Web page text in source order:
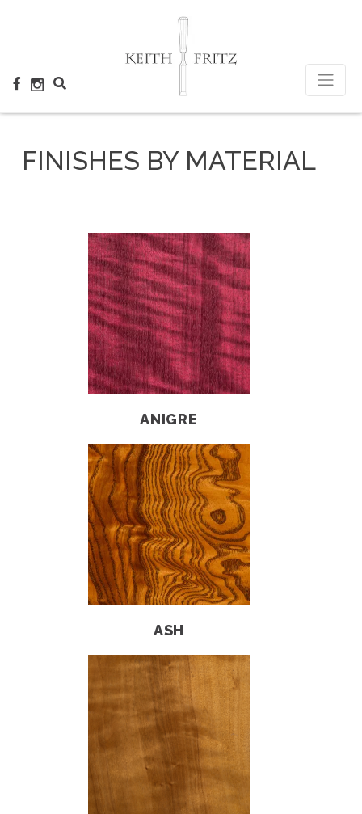
×
FINISHES BY MATERIAL
ANIGRE
ASH